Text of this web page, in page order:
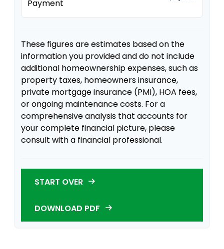
Payment
These figures are estimates based on the
information you provided and do not include
additional homeownership expenses, such as
property taxes, homeowners insurance,
private mortgage insurance (PMI), HOA fees,
or ongoing maintenance costs. For a
comprehensive analysis that accounts for
your complete financial picture, please
consult with a financial professional.
START OVER
DOWNLOAD PDF